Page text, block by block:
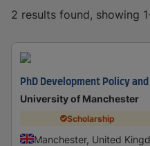
2 results found, showing
PhD Development Policy
University of Manchester
Scholarship
Manchester, United